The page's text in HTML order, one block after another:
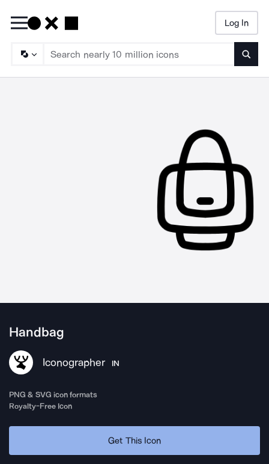
Log In
Handbag
Iconographer IN
PNG & SVG icon formats
Royalty-Free Icon
Get This Icon